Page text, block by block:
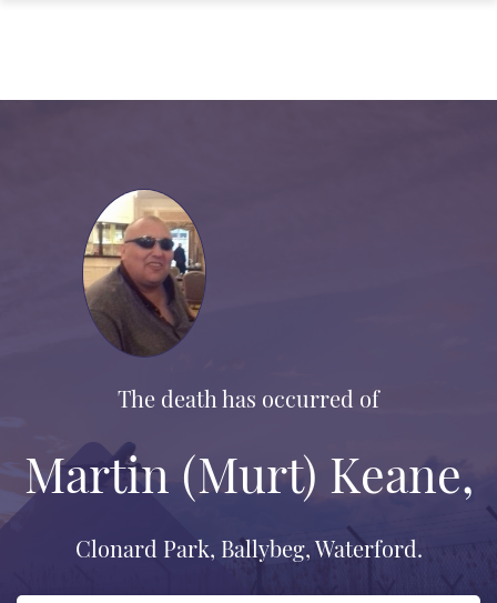
The death has occurred of
Martin (Murt) Keane,
Clonard Park, Ballybeg, Waterford.